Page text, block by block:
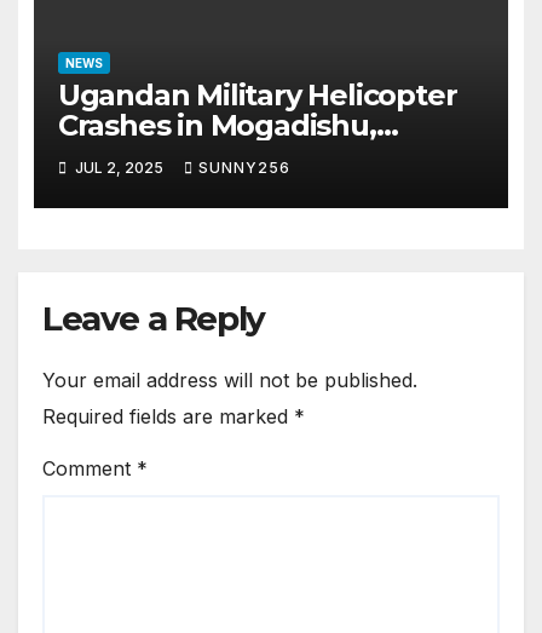
NEWS
Ugandan Military Helicopter
Crashes in Mogadishu,
Leaving Five Missing
JUL 2, 2025 SUNNY256
Leave a Reply
Your email address will not be published.
Required fields are marked *
Comment *